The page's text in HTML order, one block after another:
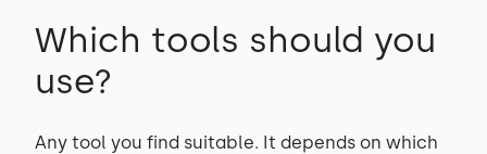
Which tools should you
use?
Any tool you find suitable. It depends on which